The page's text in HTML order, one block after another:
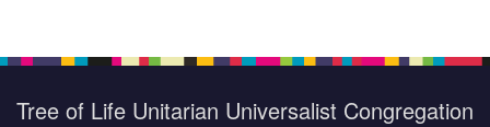
Tree of Life Unitarian Universalist Congregation